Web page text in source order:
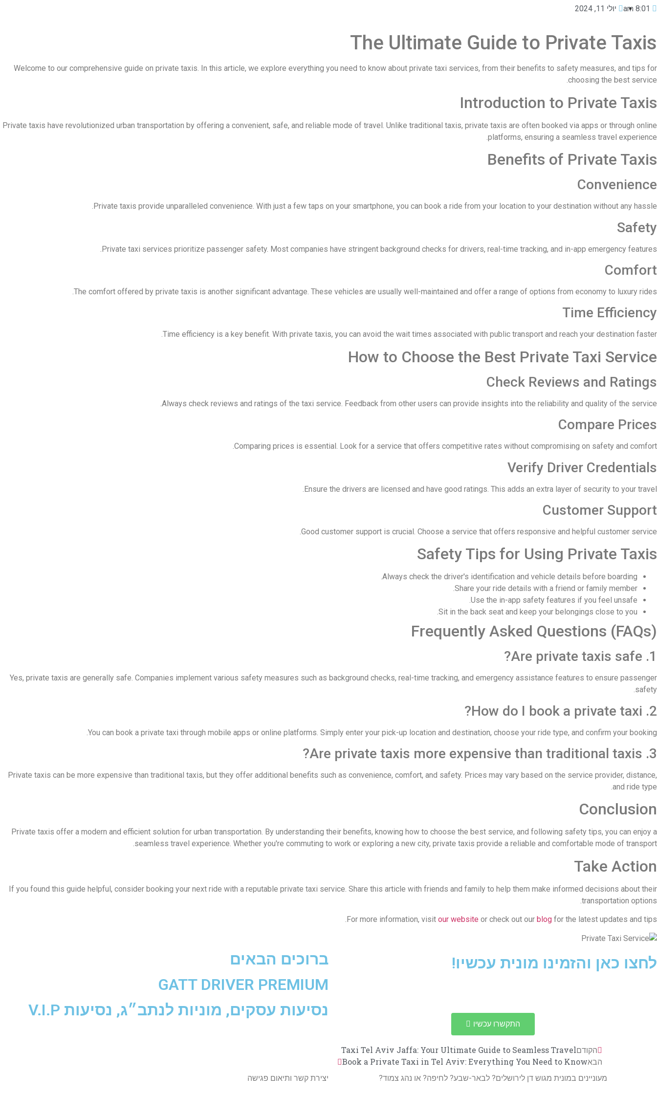
8:01 am יולי 11, 2024
The Ultimate Guide to Private Taxis
Welcome to our comprehensive guide on private taxis. In this article, we explore everything you need to know about private taxi services, from their benefits to safety measures, and tips for
choosing the best service.
Introduction to Private Taxis
Private taxis have revolutionized urban transportation by offering a convenient, safe, and reliable mode of travel. Unlike traditional taxis, private taxis are often booked via apps or through online
platforms, ensuring a seamless travel experience.
Benefits of Private Taxis
Convenience
Private taxis provide unparalleled convenience. With just a few taps on your smartphone, you can book a ride from your location to your destination without any hassle.
Safety
Private taxi services prioritize passenger safety. Most companies have stringent background checks for drivers, real-time tracking, and in-app emergency features.
Comfort
The comfort offered by private taxis is another significant advantage. These vehicles are usually well-maintained and offer a range of options from economy to luxury rides.
Time Efficiency
Time efficiency is a key benefit. With private taxis, you can avoid the wait times associated with public transport and reach your destination faster.
How to Choose the Best Private Taxi Service
Check Reviews and Ratings
Always check reviews and ratings of the taxi service. Feedback from other users can provide insights into the reliability and quality of the service.
Compare Prices
Comparing prices is essential. Look for a service that offers competitive rates without compromising on safety and comfort.
Verify Driver Credentials
Ensure the drivers are licensed and have good ratings. This adds an extra layer of security to your travel.
Customer Support
Good customer support is crucial. Choose a service that offers responsive and helpful customer service.
Safety Tips for Using Private Taxis
Always check the driver's identification and vehicle details before boarding.
Share your ride details with a friend or family member.
Use the in-app safety features if you feel unsafe.
Sit in the back seat and keep your belongings close to you.
Frequently Asked Questions (FAQs)
1. Are private taxis safe?
Yes, private taxis are generally safe. Companies implement various safety measures such as background checks, real-time tracking, and emergency assistance features to ensure passenger
safety.
2. How do I book a private taxi?
You can book a private taxi through mobile apps or online platforms. Simply enter your pick-up location and destination, choose your ride type, and confirm your booking.
3. Are private taxis more expensive than traditional taxis?
Private taxis can be more expensive than traditional taxis, but they offer additional benefits such as convenience, comfort, and safety. Prices may vary based on the service provider, distance,
and ride type.
Conclusion
Private taxis offer a modern and efficient solution for urban transportation. By understanding their benefits, knowing how to choose the best service, and following safety tips, you can enjoy a
seamless travel experience. Whether you're commuting to work or exploring a new city, private taxis provide a reliable and comfortable mode of transport.
Take Action
If you found this guide helpful, consider booking your next ride with a reputable private taxi service. Share this article with friends and family to help them make informed decisions about their
transportation options.
For more information, visit our website or check out our blog for the latest updates and tips.
לחצו כאן והזמינו מונית עכשיו!
התקשרו עכשיו
ברוכים הבאים
GATT DRIVER PREMIUM
נסיעות עסקים, מוניות לנתב״ג, נסיעות V.I.P
הקודםTaxi Tel Aviv Jaffa: Your Ultimate Guide to Seamless Travel
הבאBook a Private Taxi in Tel Aviv: Everything You Need to Know
מעוניינים במונית מגוש דן לירושלים? לבאר-שבע? לחיפה? או נהג צמוד? יצירת קשר ותיאום פגישה